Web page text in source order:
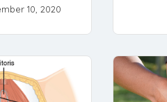
10, 2020